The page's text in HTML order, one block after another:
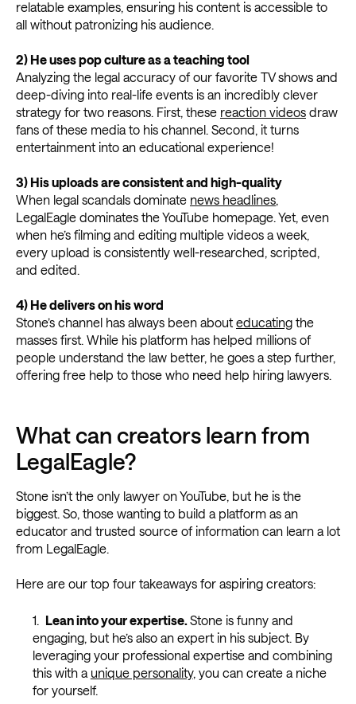
relatable examples, ensuring his content is accessible to
all without patronizing his audience.
2) He uses pop culture as a teaching tool
Analyzing the legal accuracy of our favorite TV shows and
deep-diving into real-life events is an incredibly clever
strategy for two reasons. First, these reaction videos draw
fans of these media to his channel. Second, it turns
entertainment into an educational experience!
3) His uploads are consistent and high-quality
When legal scandals dominate news headlines,
LegalEagle dominates the YouTube homepage. Yet, even
when he’s filming and editing multiple videos a week,
every upload is consistently well-researched, scripted,
and edited.
4) He delivers on his word
Stone’s channel has always been about educating the
masses first. While his platform has helped millions of
people understand the law better, he goes a step further,
offering free help to those who need help hiring lawyers.
What can creators learn from
LegalEagle?
Stone isn’t the only lawyer on YouTube, but he is the
biggest. So, those wanting to build a platform as an
educator and trusted source of information can learn a lot
from LegalEagle.
Here are our top four takeaways for aspiring creators:
Lean into your expertise.Stone is funny and
engaging, but he’s also an expert in his subject. By
leveraging your professional expertise and combining
this with a unique personality, you can create a niche
for yourself.